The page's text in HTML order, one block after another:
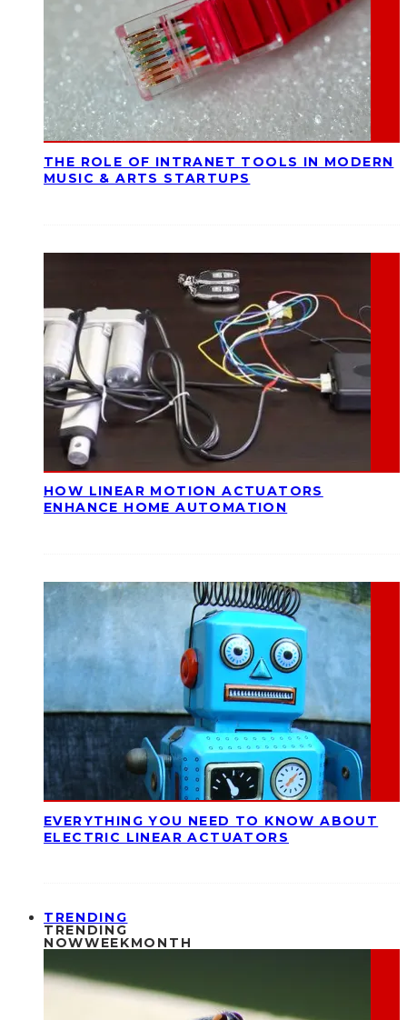
THE ROLE OF INTRANET TOOLS IN MODERN
MUSIC & ARTS STARTUPS
HOW LINEAR MOTION ACTUATORS
ENHANCE HOME AUTOMATION
EVERYTHING YOU NEED TO KNOW ABOUT
ELECTRIC LINEAR ACTUATORS
TRENDING
TRENDING
NOWWEEKMONTH